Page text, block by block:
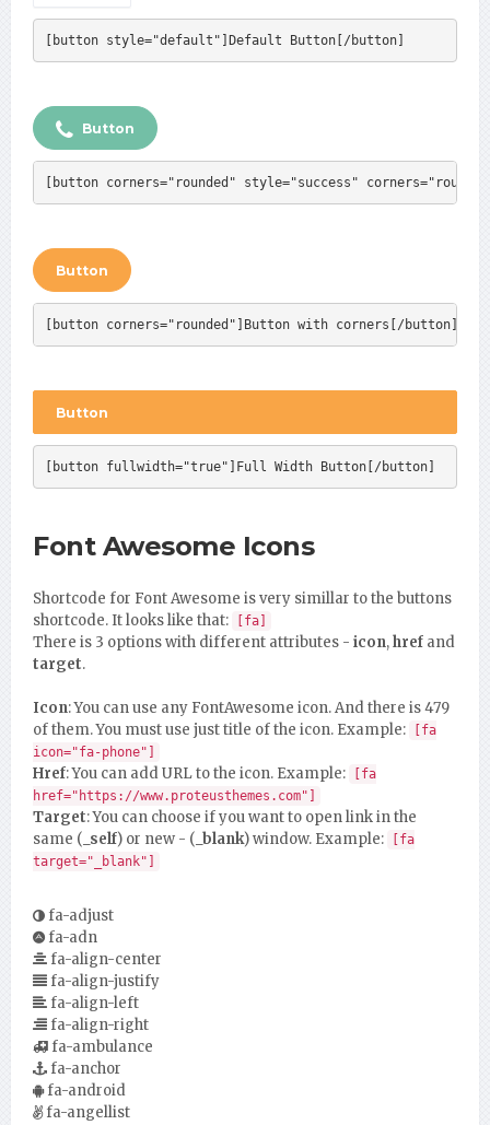
[button style="default"]Default Button[/button]
Button
[button corners="rounded" style="success"
Button
[button corners="rounded"]Button with corners[/button]
Button
[button fullwidth="true"]Full Width Button[/button]
Font Awesome Icons
Shortcode for Font Awesome is very simillar to the buttons
shortcode. It looks like that:
[fa]
There is 3 options with different attributes - icon,href and
target.
Icon: You can use any FontAwesome icon. And there is 479
of them. You must use just title of the icon. Example:
[fa
icon="fa-phone"]
Href: You can add URL to the icon. Example:
[fa
href="https://www.proteusthemes.com"]
Target: You can choose if you want to open link in the
same ( _self) or new - ( _blank) window. Example:
[fa
target="_blank"]
fa-adjust
fa-adn
fa-align-center
fa-align-justify
fa-align-left
fa-align-right
fa-ambulance
fa-anchor
fa-android
fa-angellist